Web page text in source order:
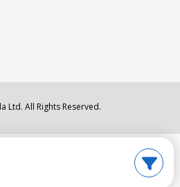
Ltd. All Rights Reserved.